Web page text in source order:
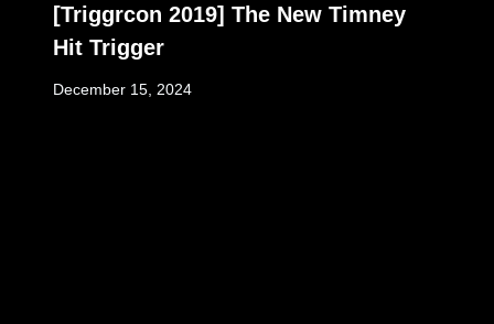
[Triggrcon 2019] The New Timney
Hit Trigger
December 15, 2024